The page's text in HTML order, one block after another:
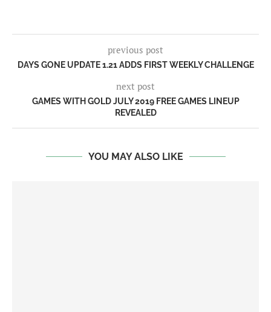
previous post
DAYS GONE UPDATE 1.21 ADDS FIRST WEEKLY CHALLENGE
next post
GAMES WITH GOLD JULY 2019 FREE GAMES LINEUP
REVEALED
YOU MAY ALSO LIKE